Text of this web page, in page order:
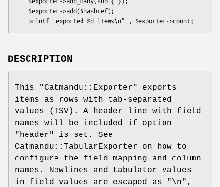
DESCRIPTION
This "Catmandu::Exporter"
exports
items as rows with tab-separated
values (TSV). A header line with field
names will be included if option
"header"
is set. See
Catmandu::TabularExporter on how to
configure the field mapping and column
names. Newlines and tabulator values
in field values are escaped as
"\n" ,